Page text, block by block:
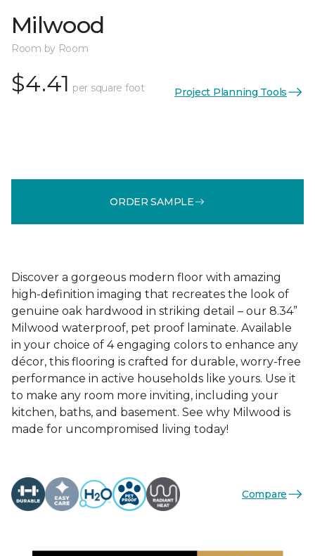
Milwood
Room by Room
$4.41 per square foot Project Planning Tools
ORDER SAMPLE
Discover a gorgeous modern floor with amazing
high-definition imaging that recreates the look of
genuine oak hardwood in striking detail – our 8.34”
Milwood waterproof, pet proof laminate. Available
in your choice of 4 engaging colors to enhance any
décor, this flooring is crafted for durable, worry-free
performance in active households like yours. Use it
to make any room more inviting, including your
kitchen, baths, and basement. See why Milwood is
made for uncompromised living today!
Compare